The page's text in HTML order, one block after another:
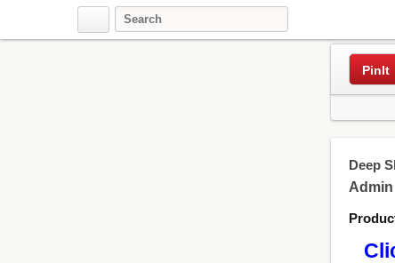
PinIt
Deep
Admin